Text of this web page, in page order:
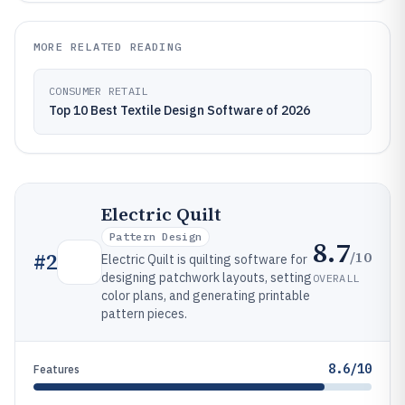
MORE RELATED READING
CONSUMER RETAIL
Top 10 Best Textile Design Software of 2026
#2
Electric Quilt
Pattern Design
Electric Quilt is quilting software for
designing patchwork layouts, setting
color plans, and generating printable
pattern pieces.
8.7/10
OVERALL
Features 8.6/10